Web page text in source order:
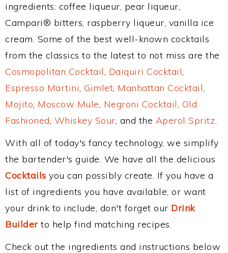
ingredients: coffee liqueur, pear liqueur,
Campari® bitters, raspberry liqueur, vanilla ice
cream. Some of the best well-known cocktails
from the classics to the latest to not miss are the
Cosmopolitan Cocktail, Daiquiri Cocktail,
Espresso Martini, Gimlet, Manhattan Cocktail,
Mojito, Moscow Mule, Negroni Cocktail, Old
Fashioned, Whiskey Sour, and the Aperol Spritz.
With all of today's fancy technology, we simplify
the bartender's guide. We have all the delicious
Cocktails you can possibly create. If you have a
list of ingredients you have available, or want
your drink to include, don't forget our Drink
Builderto help find matching recipes.
Check out the ingredients and instructions below